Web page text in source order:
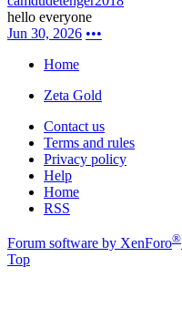
hello everyone
Jun 30, 2026 •••
Home
Zeta Gold
Contact us
Terms and rules
Privacy policy
Help
Home
RSS
Forum software by XenForo®
Top